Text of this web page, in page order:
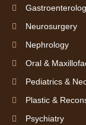
Neurosurgery
Nephrology
Oral &
Pediatrics &
Plastic &
Psychiatry